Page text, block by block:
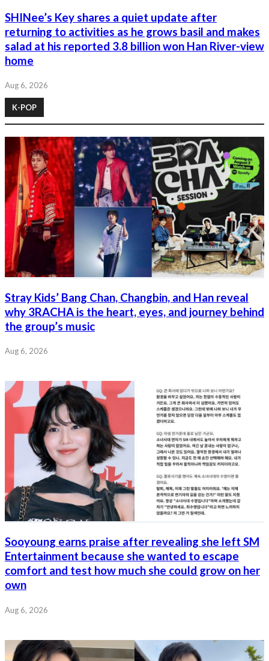
SHINee’s Key shares a quiet update after
returning to activities as he grows basil and makes
salad at his reported 3.8 billion won Han River-view
home
Aug 6, 2026
K-POP
Stray Kids’ Bang Chan, Changbin, and Han reveal
why 3RACHA is the heart, eyes, and journey behind
the group’s music
Aug 6, 2026
Sooyoung earns praise after revealing she left SM
Entertainment because she wanted to escape
comfort and test how much she could grow on her
own
Aug 6, 2026